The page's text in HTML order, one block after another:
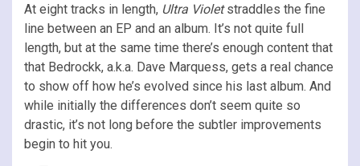
At eight tracks in length, Ultra Violetstraddles the fine
line between an EP and an album. It’s not quite full
length, but at the same time there’s enough content that
that Bedrockk, a.k.a. Dave Marquess, gets a real chance
to show off how he’s evolved since his last album. And
while initially the differences don’t seem quite so
drastic, it’s not long before the subtler improvements
begin to hit you.